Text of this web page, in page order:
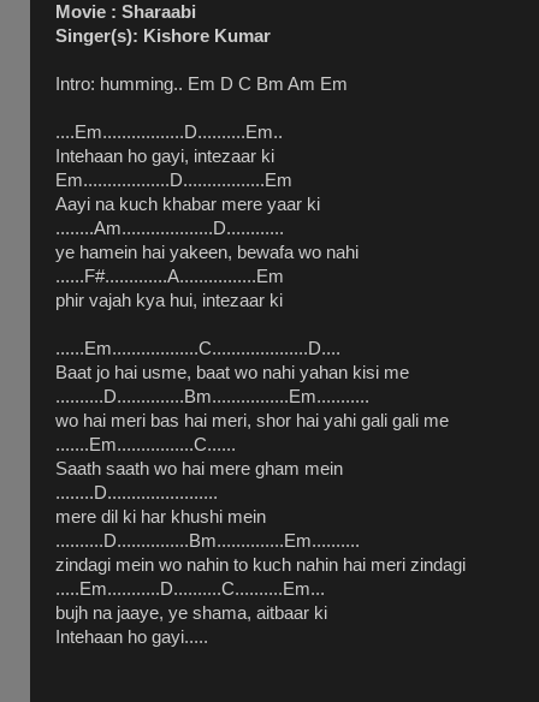
Movie : Sharaabi
Singer(s): Kishore Kumar
Intro: humming.. Em D C Bm Am Em
....Em.................D..........Em..
Intehaan ho gayi, intezaar ki
Em..................D.................Em
Aayi na kuch khabar mere yaar ki
........Am...................D............
ye hamein hai yakeen, bewafa wo nahi
......F#.............A................Em
phir vajah kya hui, intezaar ki
......Em..................C....................D....
Baat jo hai usme, baat wo nahi yahan kisi me
..........D..............Bm................Em...........
wo hai meri bas hai meri, shor hai yahi gali gali me
.......Em................C......
Saath saath wo hai mere gham mein
........D.......................
mere dil ki har khushi mein
..........D...............Bm..............Em..........
zindagi mein wo nahin to kuch nahin hai meri zindagi
.....Em...........D..........C..........Em...
bujh na jaaye, ye shama, aitbaar ki
Intehaan ho gayi.....